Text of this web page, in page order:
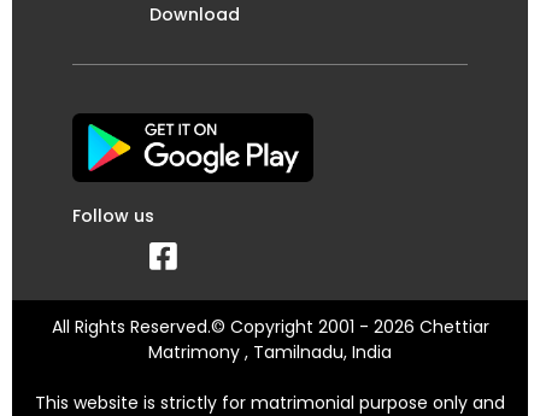
Download
Follow us
All Rights Reserved.© Copyright 2001 - 2026 Chettiar
Matrimony , Tamilnadu, India
This website is strictly for matrimonial purpose only and